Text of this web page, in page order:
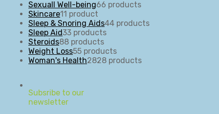
Sexuall Well-being66 products
Skincare11 product
Sleep & Snoring Aids44 products
Sleep Aid33 products
Steroids88 products
Weight Loss55 products
Woman's Health2828 products
Subsribe to our
newsletter